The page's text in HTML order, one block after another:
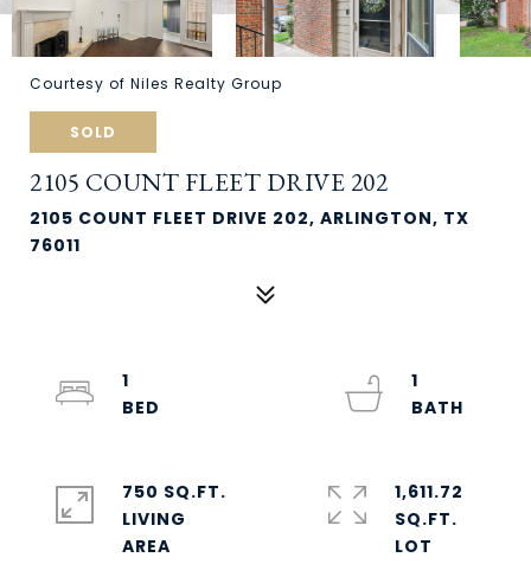
Courtesy of Niles Realty Group
SOLD
2105 COUNT FLEET DRIVE 202
2105 COUNT FLEET DRIVE 202, ARLINGTON, TX
76011
1
1
750 SQ.FT.
LIVING
1,611.72
SQ.FT.